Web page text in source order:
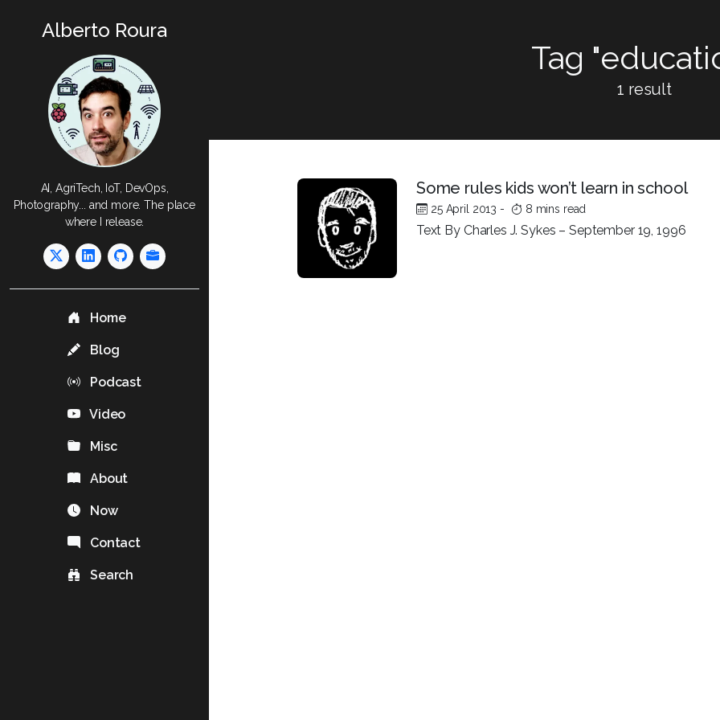
Alberto Roura
AI, AgriTech, IoT, DevOps,
Photography... and more. The place
where I release.
Home
Blog
Podcast
Video
Misc
About
Now
Contact
Search
Tag
1 result
Some rules kids won’t learn in school
25 April 2013 - 8 mins read
Text By Charles J. Sykes – September 19, 1996